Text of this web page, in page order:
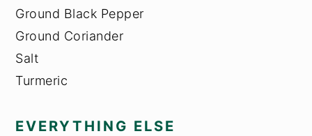
Ground Black Pepper
Ground Coriander
Salt
Turmeric
EVERYTHING ELSE